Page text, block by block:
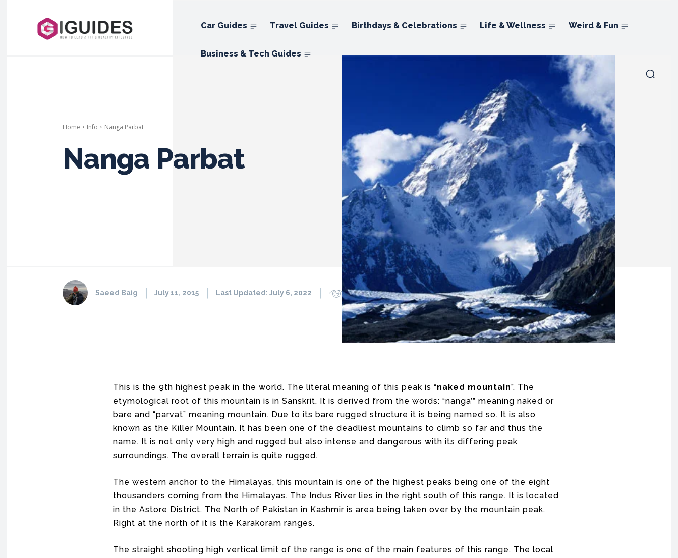
Car Guides Travel Guides Birthdays & Celebrations Life & Wellness Weird & Fun
Business & Tech Guides
Home Info Nanga Parbat
Nanga Parbat
Saeed Baig July 11, 2015 Last Updated: July 6, 2022 1640 0
This is the 9th highest peak in the world. The literal meaning of this peak is “naked mountain”. The
etymological root of this mountain is in Sanskrit. It is derived from the words: “nanga’” meaning naked or
bare and “parvat” meaning mountain. Due to its bare rugged structure it is being named so. It is also
known as the Killer Mountain. It has been one of the deadliest mountains to climb so far and thus the
name. It is not only very high and rugged but also intense and dangerous with its differing peak
surroundings. The overall terrain is quite rugged.
The western anchor to the Himalayas, this mountain is one of the highest peaks being one of the eight
thousanders coming from the Himalayas. The Indus River lies in the right south of this range. It is located
in the Astore District. The North of Pakistan in Kashmir is area being taken over by the mountain peak.
Right at the north of it is the Karakoram ranges.
The straight shooting high vertical limit of the range is one of the main features of this range. The local